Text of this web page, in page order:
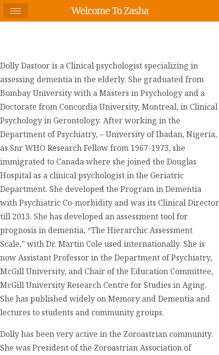
Dolly Dastoor is a Clinical psychologist specializing in
assessing dementia in the elderly. She graduated from
Bombay University with a Masters in Psychology and a
Doctorate from Concordia University, Montreal, in Clinical
Psychology in Gerontology. After working in the
Department of Psychiatry, – University of Ibadan, Nigeria,
as Snr WHO Research Fellow from 1967-1973, she
immigrated to Canada where she joined the Douglas
Hospital as a clinical psychologist in the Geriatric
Department. She developed the Program in Dementia
with Psychiatric Co-morbidity and was its Clinical Director
till 2013. She has developed an assessment tool for
prognosis in dementia, “The Hierarchic Assessment
Scale,” with Dr. Martin Cole used internationally. She is
now Assistant Professor in the Department of Psychiatry,
McGill University, and Chair of the Education Committee,
McGill University Research Centre for Studies in Aging.
She has published widely on Memory and Dementia and
lectures to students and community groups.
Dolly has been very active in the Zoroastrian community.
She was President of the Zoroastrian Association of
Welcome To Zasha